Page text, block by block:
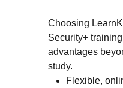
Choosing
Security+
advantages
study.
Flexible,